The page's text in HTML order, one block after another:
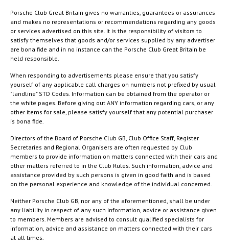
Porsche Club Great Britain gives no warranties, guarantees or assurances
and makes no representations or recommendations regarding any goods
or services advertised on this site. It is the responsibility of visitors to
satisfy themselves that goods and/or services supplied by any advertiser
are bona fide and in no instance can the Porsche Club Great Britain be
held responsible.
When responding to advertisements please ensure that you satisfy
yourself of any applicable call charges on numbers not prefixed by usual
"landline" STD Codes. Information can be obtained from the operator or
the white pages. Before giving out ANY information regarding cars, or any
other items for sale, please satisfy yourself that any potential purchaser
is bona fide.
Directors of the Board of Porsche Club GB, Club Office Staff, Register
Secretaries and Regional Organisers are often requested by Club
members to provide information on matters connected with their cars and
other matters referred to in the Club Rules. Such information, advice and
assistance provided by such persons is given in good faith and is based
on the personal experience and knowledge of the individual concerned.
Neither Porsche Club GB, nor any of the aforementioned, shall be under
any liability in respect of any such information, advice or assistance given
to members. Members are advised to consult qualified specialists for
information, advice and assistance on matters connected with their cars
at all times.